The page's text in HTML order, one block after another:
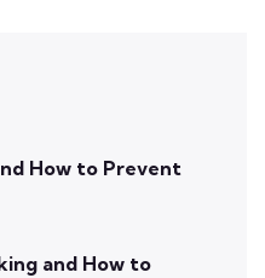
How to Prevent
and How to